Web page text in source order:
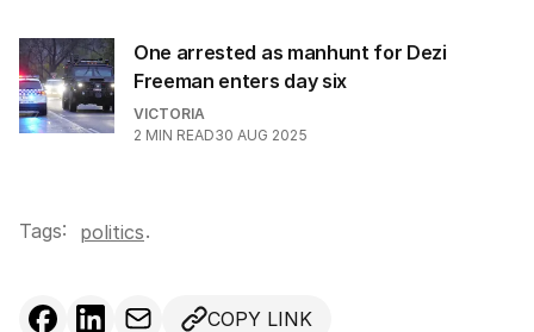
One arrested as manhunt for Dezi
Freeman enters day six
VICTORIA
2 MIN READ30 AUG 2025
Tags: politics.
COPY LINK